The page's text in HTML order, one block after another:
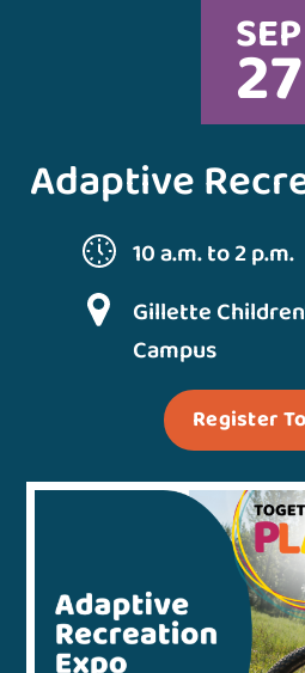
SEP
27
Adaptive
10 a.m. to 2 p.m.
Gillette
Campus
Register